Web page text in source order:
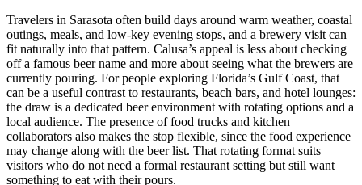
Travelers in Sarasota often build days around warm weather, coastal
outings, meals, and low-key evening stops, and a brewery visit can
fit naturally into that pattern. Calusa’s appeal is less about checking
off a famous beer name and more about seeing what the brewers are
currently pouring. For people exploring Florida’s Gulf Coast, that
can be a useful contrast to restaurants, beach bars, and hotel lounges:
the draw is a dedicated beer environment with rotating options and a
local audience. The presence of food trucks and kitchen
collaborators also makes the stop flexible, since the food experience
may change along with the beer list. That rotating format suits
visitors who do not need a formal restaurant setting but still want
something to eat with their pours.